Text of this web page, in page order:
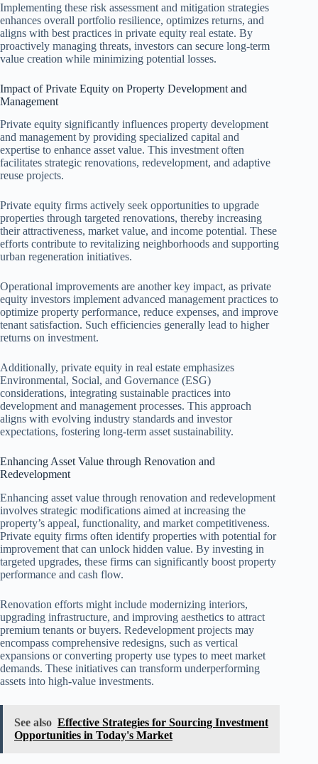
Implementing these risk assessment and mitigation strategies
enhances overall portfolio resilience, optimizes returns, and
aligns with best practices in private equity real estate. By
proactively managing threats, investors can secure long-term
value creation while minimizing potential losses.
Impact of Private Equity on Property Development and
Management
Private equity significantly influences property development
and management by providing specialized capital and
expertise to enhance asset value. This investment often
facilitates strategic renovations, redevelopment, and adaptive
reuse projects.
Private equity firms actively seek opportunities to upgrade
properties through targeted renovations, thereby increasing
their attractiveness, market value, and income potential. These
efforts contribute to revitalizing neighborhoods and supporting
urban regeneration initiatives.
Operational improvements are another key impact, as private
equity investors implement advanced management practices to
optimize property performance, reduce expenses, and improve
tenant satisfaction. Such efficiencies generally lead to higher
returns on investment.
Additionally, private equity in real estate emphasizes
Environmental, Social, and Governance (ESG)
considerations, integrating sustainable practices into
development and management processes. This approach
aligns with evolving industry standards and investor
expectations, fostering long-term asset sustainability.
Enhancing Asset Value through Renovation and
Redevelopment
Enhancing asset value through renovation and redevelopment
involves strategic modifications aimed at increasing the
property’s appeal, functionality, and market competitiveness.
Private equity firms often identify properties with potential for
improvement that can unlock hidden value. By investing in
targeted upgrades, these firms can significantly boost property
performance and cash flow.
Renovation efforts might include modernizing interiors,
upgrading infrastructure, and improving aesthetics to attract
premium tenants or buyers. Redevelopment projects may
encompass comprehensive redesigns, such as vertical
expansions or converting property use types to meet market
demands. These initiatives can transform underperforming
assets into high-value investments.
See also Effective Strategies for Sourcing Investment
Opportunities in Today's Market